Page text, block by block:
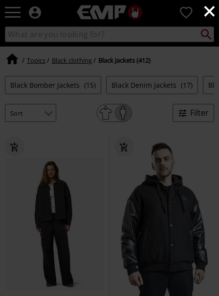
×
EMP
Music,
Movie,
TV
&
Merch
-
Clothing
0
Search
catalogue
Search
Topics Black clothing Black Jackets (412)
Black Bomber Jackets (15) Black Denim Jackets (17)
Filter